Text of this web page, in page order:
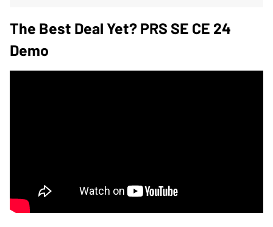
The Best Deal Yet? PRS SE CE 24
Demo